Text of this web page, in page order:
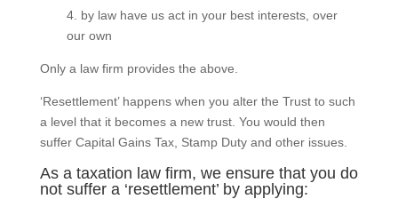
4. by law have us act in your best interests, over
our own
Only a law firm provides the above.
‘Resettlement’ happens when you alter the Trust to such
a level that it becomes a new trust. You would then
suffer Capital Gains Tax, Stamp Duty and other issues.
As a taxation law firm, we ensure that you do
not suffer a ‘resettlement’ by applying: